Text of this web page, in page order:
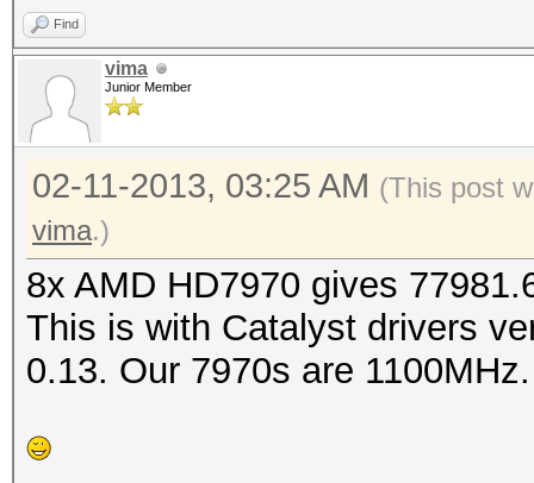
Password lengths
Watchdog:
Watchdog:
Device #1: Tahiti,
Device #2: Tahiti,
Device #3: Tahiti,
Device #4: Tahiti,
Device #5: Tahiti,
Device #7: Tahiti,
Find
vima
Junior Member
02-11-2013, 03:25 AM (This post
vima.)
8x AMD HD7970 gives
This is with Catalyst drivers
0.13. Our 7970s are 1100MHz.